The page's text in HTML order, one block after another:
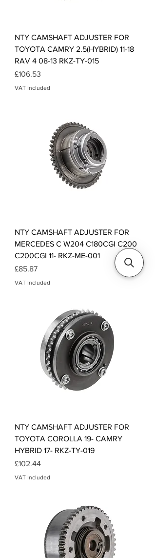
NTY CAMSHAFT ADJUSTER FOR
TOYOTA CAMRY 2.5(HYBRID) 11-18
RAV 4 08-13 RKZ-TY-015
Price
£106.53
VAT Included
NTY CAMSHAFT ADJUSTER FOR
MERCEDES C W204 C180CGI C200
C200CGI 11- RKZ-ME-001
Price
£85.87
VAT Included
NTY CAMSHAFT ADJUSTER FOR
TOYOTA COROLLA 19- CAMRY
HYBRID 17- RKZ-TY-019
Price
£102.44
VAT Included